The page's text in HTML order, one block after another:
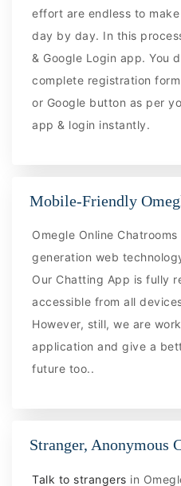
effort are endless to
day by day. In this
& Google Login app. You
complete registration
or Google button as per
app & login instantly.
Mobile-Friendly
Omegle Online
generation web
Our Chatting App is fully
accessible from all
However, still, we are
application and give a
future too..
Stranger, Anonymous
Talk to strangers in